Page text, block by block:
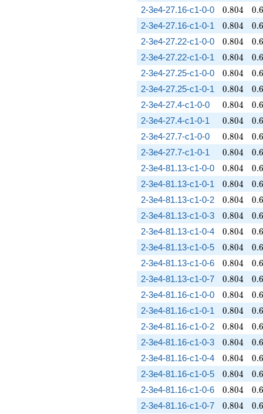
2-3e4-27.16-c1-0-0 0.804
0.804 0.6
2-3e4-27.16-c1-0-1 0.804
0.804 0.6
2-3e4-27.22-c1-0-0 0.804
0.804 0.6
2-3e4-27.22-c1-0-1 0.804
0.804 0.6
2-3e4-27.25-c1-0-0 0.804
0.804 0.6
2-3e4-27.25-c1-0-1 0.804
0.804 0.6
2-3e4-27.4-c1-0-0 0.804
0.804 0.6
2-3e4-27.4-c1-0-1 0.804
0.804 0.6
2-3e4-27.7-c1-0-0 0.804
0.804 0.6
2-3e4-27.7-c1-0-1 0.804
0.804 0.6
2-3e4-81.13-c1-0-0 0.804
0.804 0.6
2-3e4-81.13-c1-0-1 0.804
0.804 0.6
2-3e4-81.13-c1-0-2 0.804
0.804 0.6
2-3e4-81.13-c1-0-3 0.804
0.804 0.6
2-3e4-81.13-c1-0-4 0.804
0.804 0.6
2-3e4-81.13-c1-0-5 0.804
0.804 0.6
2-3e4-81.13-c1-0-6 0.804
0.804 0.6
2-3e4-81.13-c1-0-7 0.804
0.804 0.6
2-3e4-81.16-c1-0-0 0.804
0.804 0.6
2-3e4-81.16-c1-0-1 0.804
0.804 0.6
2-3e4-81.16-c1-0-2 0.804
0.804 0.6
2-3e4-81.16-c1-0-3 0.804
0.804 0.6
2-3e4-81.16-c1-0-4 0.804
0.804 0.6
2-3e4-81.16-c1-0-5 0.804
0.804 0.6
2-3e4-81.16-c1-0-6 0.804
0.804 0.6
2-3e4-81.16-c1-0-7 0.804
0.804 0.6